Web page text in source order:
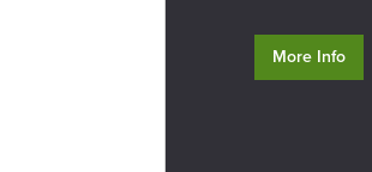
More Info